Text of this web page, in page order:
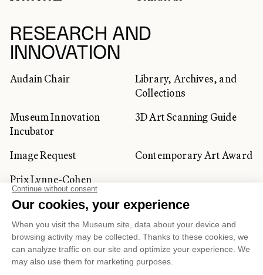
RESEARCH AND
INNOVATION
Audain Chair
Library, Archives, and
Collections
Museum Innovation
Incubator
3D Art Scanning Guide
Image Request
Contemporary Art Award
Prix Lynne-Cohen
CORPORATE AND PRIVATE
CLIENTS
Space Rentals Corporate Activities